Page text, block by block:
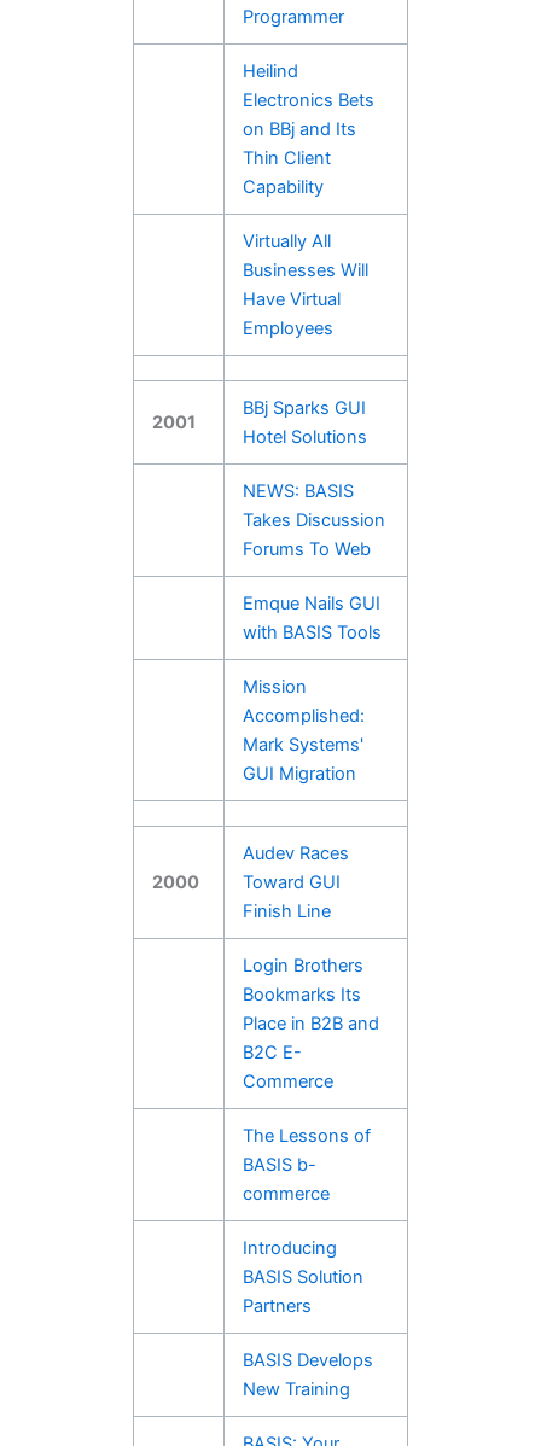
Programmer
Heilind
Electronics Bets
on BBj and Its
Thin Client
Capability
Virtually All
Businesses Will
Have Virtual
Employees
2001
BBj Sparks GUI
Hotel Solutions
NEWS: BASIS
Takes Discussion
Forums To Web
Emque Nails GUI
with BASIS Tools
Mission
Accomplished:
Mark Systems'
GUI Migration
2000
Audev Races
Toward GUI
Finish Line
Login Brothers
Bookmarks Its
Place in B2B and
B2C E-
Commerce
The Lessons of
BASIS b-
commerce
Introducing
BASIS Solution
Partners
BASIS Develops
New Training